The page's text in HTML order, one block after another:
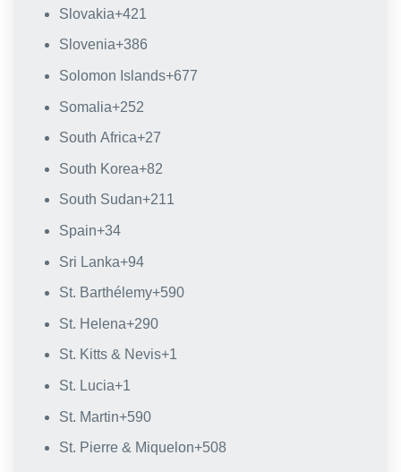
Slovakia+421
Slovenia+386
Solomon Islands+677
Somalia+252
South Africa+27
South Korea+82
South Sudan+211
Spain+34
Sri Lanka+94
St. Barthélemy+590
St. Helena+290
St. Kitts & Nevis+1
St. Lucia+1
St. Martin+590
St. Pierre & Miquelon+508